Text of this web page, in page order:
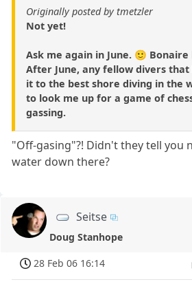
Originally posted by tmetzler
Not yet!
Ask me again in June. 🙂
After June, any fellow divers
it to the best shore diving in the
to look me up for a game of
gassing.
"Off-gasing"?! Didn't they tell you
water down there?
Seitse
Doug Stanhope
28 Feb 06 16:14